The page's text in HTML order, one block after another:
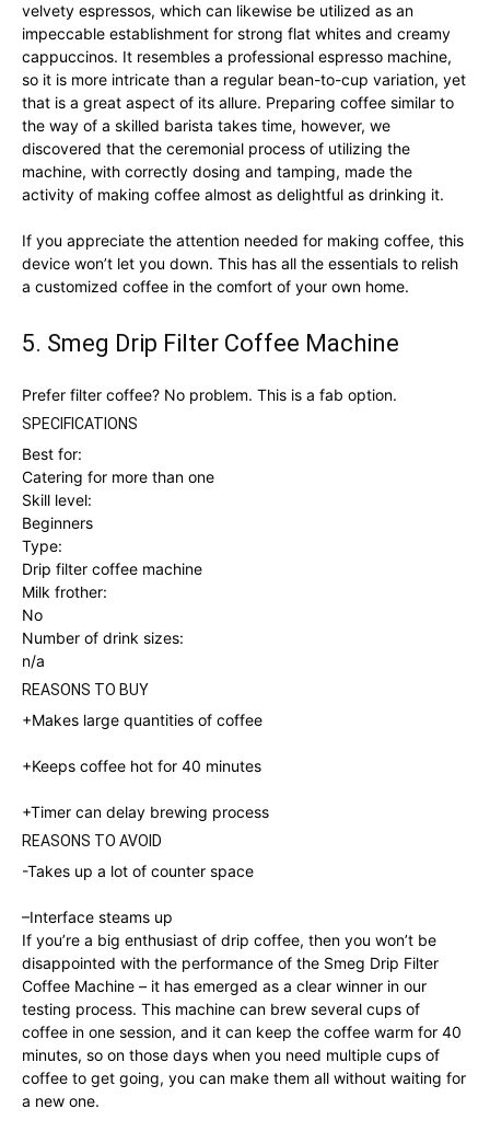
velvety espressos, which can likewise be utilized as an
impeccable establishment for strong flat whites and creamy
cappuccinos. It resembles a professional espresso machine,
so it is more intricate than a regular bean-to-cup variation, yet
that is a great aspect of its allure. Preparing coffee similar to
the way of a skilled barista takes time, however, we
discovered that the ceremonial process of utilizing the
machine, with correctly dosing and tamping, made the
activity of making coffee almost as delightful as drinking it.
If you appreciate the attention needed for making coffee, this
device won’t let you down. This has all the essentials to relish
a customized coffee in the comfort of your own home.
5. Smeg Drip Filter Coffee Machine
Prefer filter coffee? No problem. This is a fab option.
SPECIFICATIONS
Best for:
Catering for more than one
Skill level:
Beginners
Type:
Drip filter coffee machine
Milk frother:
No
Number of drink sizes:
n/a
REASONS TO BUY
+Makes large quantities of coffee
+Keeps coffee hot for 40 minutes
+Timer can delay brewing process
REASONS TO AVOID
-Takes up a lot of counter space
–Interface steams up
If you’re a big enthusiast of drip coffee, then you won’t be
disappointed with the performance of the Smeg Drip Filter
Coffee Machine – it has emerged as a clear winner in our
testing process. This machine can brew several cups of
coffee in one session, and it can keep the coffee warm for 40
minutes, so on those days when you need multiple cups of
coffee to get going, you can make them all without waiting for
a new one.